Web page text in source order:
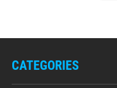
CATEGORIES